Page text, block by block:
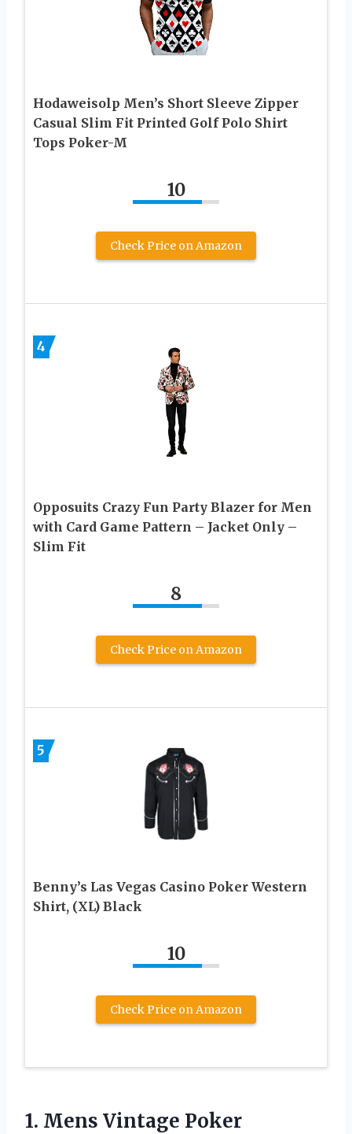
Hodaweisolp Men’s Short Sleeve Zipper
Casual Slim Fit Printed Golf Polo Shirt
Tops Poker-M
10
Check Price on Amazon
4
Opposuits Crazy Fun Party Blazer for Men
with Card Game Pattern – Jacket Only –
Slim Fit
8
Check Price on Amazon
5
Benny’s Las Vegas Casino Poker Western
Shirt, (XL) Black
10
Check Price on Amazon
1. Mens Vintage Poker